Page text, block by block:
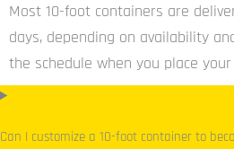
Most 10-foot containers are
days, depending on availability
the schedule when you place
Can I customize a 10-foot container to